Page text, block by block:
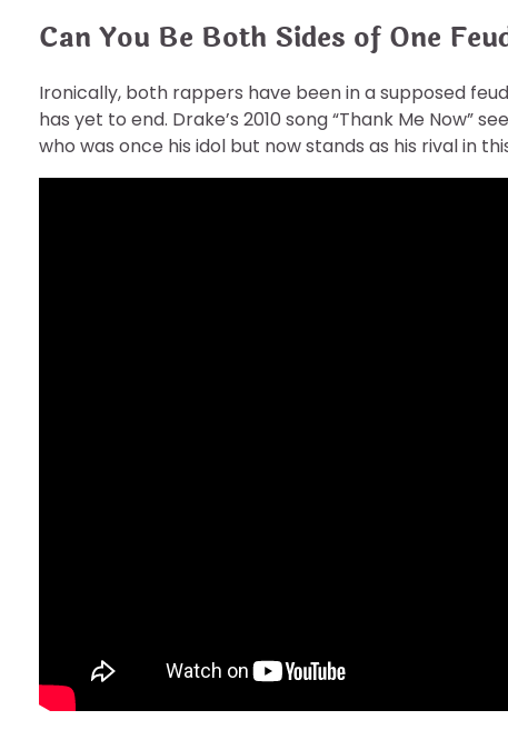
Can You Be Both Sides of One
Ironically, both rappers have been in a supposed
has yet to end. Drake’s 2010 song “Thank Me Now”
who was once his idol but now stands as his rival in